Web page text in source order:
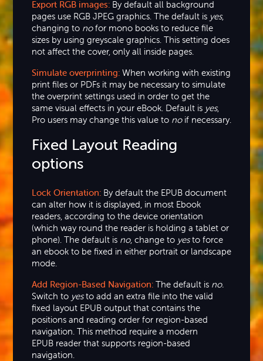
Export RGB images:By default all background
pages use RGB JPEG graphics. The default is yes,
changing to nofor mono books to reduce file
sizes by using greyscale graphics. This setting does
not affect the cover, only all inside pages.
Simulate overprinting:When working with existing
print files or PDFs it may be necessary to simulate
the overprint settings used in order to get the
same visual effects in your eBook. Default is yes,
Pro users may change this value to noif necessary.
Fixed Layout Reading
options
Lock Orientation:By default the EPUB document
can alter how it is displayed, in most Ebook
readers, according to the device orientation
(which way round the reader is holding a tablet or
phone). The default is no, change to yesto force
an ebook to be fixed in either portrait or landscape
mode.
Add Region-Based Navigation:The default is no.
Switch to yesto add an extra file into the valid
fixed layout EPUB output that contains the
positions and reading order for region-based
navigation. This method require a modern
EPUB reader that supports region-based
navigation.